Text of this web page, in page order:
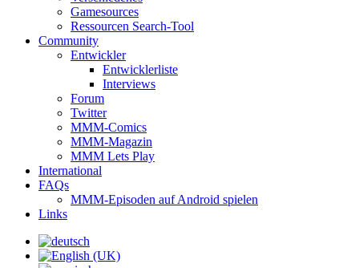
Gamesources
Ressourcen Search-Tool
Community
Entwickler
Entwicklerliste
Interviews
Forum
Twitter
MMM-Comics
MMM-Magazin
MMM Lets Play
International
FAQs
MMM-Episoden auf Android spielen
Links